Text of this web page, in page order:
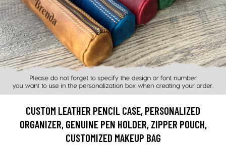
CUSTOM LEATHER PENCIL CASE, PERSONALIZED
ORGANIZER, GENUINE PEN HOLDER, ZIPPER POUCH,
CUSTOMIZED MAKEUP BAG